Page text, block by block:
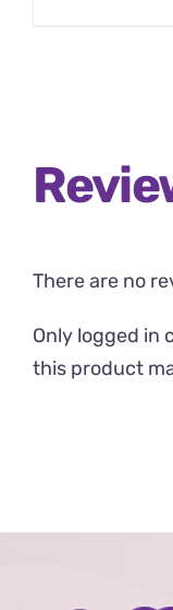
There are no
Only logged in
this product